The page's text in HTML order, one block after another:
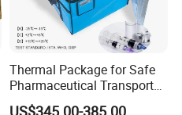
Thermal Package for Safe
Pharmaceutical Transport
Duration 72-168 Hours with